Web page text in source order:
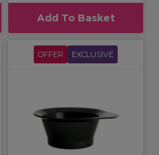
Add To Basket
OFFER EXCLUSIVE